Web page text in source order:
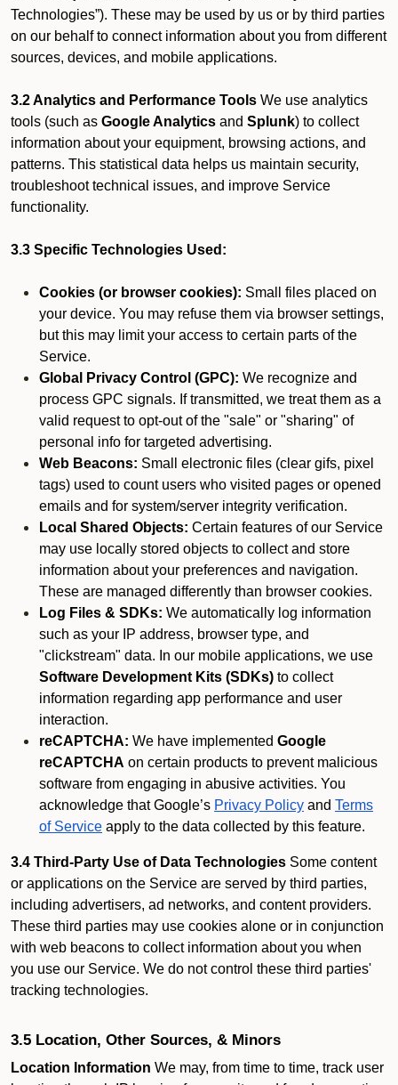
Technologies”). These may be used by us or by third parties
on our behalf to connect information about you from different
sources, devices, and mobile applications.
3.2 Analytics and Performance Tools We use analytics
tools (such as Google Analytics and Splunk) to collect
information about your equipment, browsing actions, and
patterns. This statistical data helps us maintain security,
troubleshoot technical issues, and improve Service
functionality.
3.3 Specific Technologies Used:
Cookies (or browser cookies): Small files placed on
your device. You may refuse them via browser settings,
but this may limit your access to certain parts of the
Service.
Global Privacy Control (GPC): We recognize and
process GPC signals. If transmitted, we treat them as a
valid request to opt-out of the "sale" or "sharing" of
personal info for targeted advertising.
Web Beacons: Small electronic files (clear gifs, pixel
tags) used to count users who visited pages or opened
emails and for system/server integrity verification.
Local Shared Objects: Certain features of our Service
may use locally stored objects to collect and store
information about your preferences and navigation.
These are managed differently than browser cookies.
Log Files & SDKs: We automatically log information
such as your IP address, browser type, and
"clickstream" data. In our mobile applications, we use
Software Development Kits (SDKs) to collect
information regarding app performance and user
interaction.
reCAPTCHA: We have implemented Google
reCAPTCHA on certain products to prevent malicious
software from engaging in abusive activities. You
acknowledge that Google’s Privacy Policy and Terms
of Service apply to the data collected by this feature.
3.4 Third-Party Use of Data Technologies Some content
or applications on the Service are served by third parties,
including advertisers, ad networks, and content providers.
These third parties may use cookies alone or in conjunction
with web beacons to collect information about you when
you use our Service. We do not control these third parties'
tracking technologies.
3.5 Location, Other Sources, & Minors
Location Information We may, from time to time, track user